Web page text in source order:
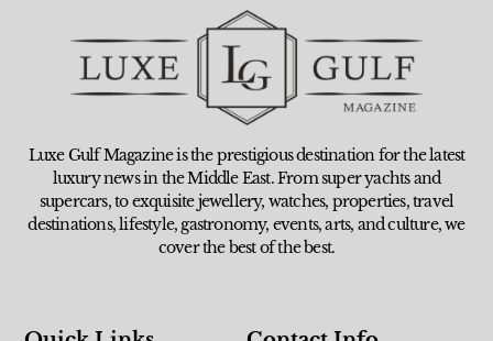
Luxe Gulf Magazine is the prestigious destination for the latest
luxury news in the Middle East. From super yachts and
supercars, to exquisite jewellery, watches, properties, travel
destinations, lifestyle, gastronomy, events, arts, and culture, we
cover the best of the best.